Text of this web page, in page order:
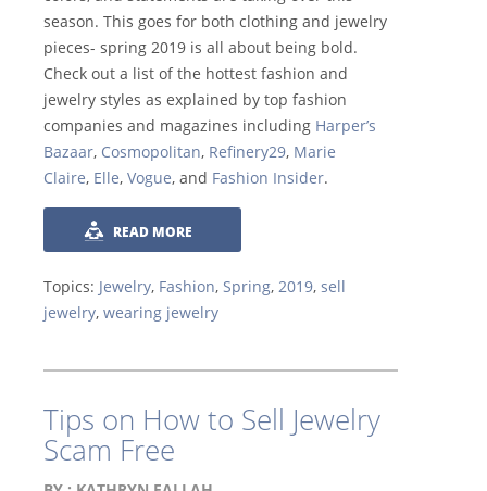
season. This goes for both clothing and jewelry
pieces- spring 2019 is all about being bold.
Check out a list of the hottest fashion and
jewelry styles as explained by top fashion
companies and magazines including Harper’s
Bazaar, Cosmopolitan, Refinery29, Marie
Claire, Elle, Vogue, and Fashion Insider.
READ MORE
Topics: Jewelry, Fashion, Spring, 2019, sell
jewelry, wearing jewelry
Tips on How to Sell Jewelry
Scam Free